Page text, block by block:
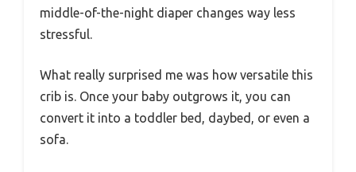
middle-of-the-night diaper changes way less
stressful.
What really surprised me was how versatile this
crib is. Once your baby outgrows it, you can
convert it into a toddler bed, daybed, or even a
sofa.